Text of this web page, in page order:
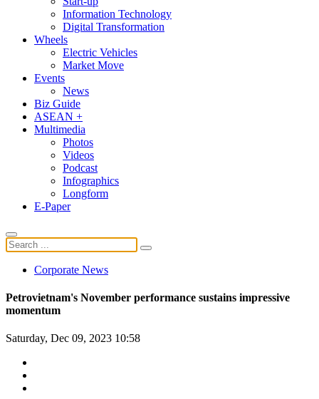
Information Technology
Digital Transformation
Wheels
Electric Vehicles
Market Move
Events
News
Biz Guide
ASEAN +
Multimedia
Photos
Videos
Podcast
Infographics
Longform
E-Paper
Corporate News
Petrovietnam's November performance sustains impressive
momentum
Saturday, Dec 09, 2023 10:58